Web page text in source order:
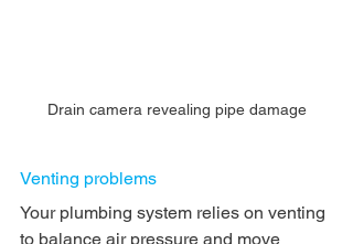
Drain camera revealing pipe damage
Venting problems
Your plumbing system relies on venting
to balance air pressure and move